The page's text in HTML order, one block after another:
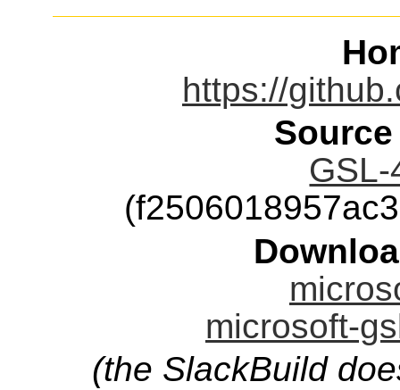
https://
microsoft-
(the SlackBuild